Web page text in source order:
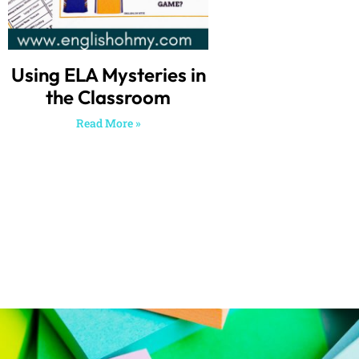
Using ELA Mysteries in
the Classroom
Read More »